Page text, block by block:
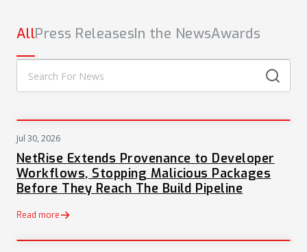
AllPress ReleasesIn the NewsAwards
Jul 30, 2026
NetRise Extends Provenance to Developer
Workflows, Stopping Malicious Packages
Before They Reach The Build Pipeline
Read more